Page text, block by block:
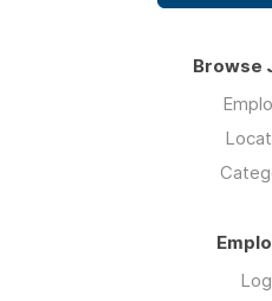
Browse